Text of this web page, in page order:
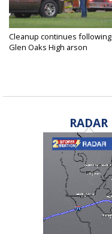
Cleanup continues following
Glen Oaks High arson
RADAR